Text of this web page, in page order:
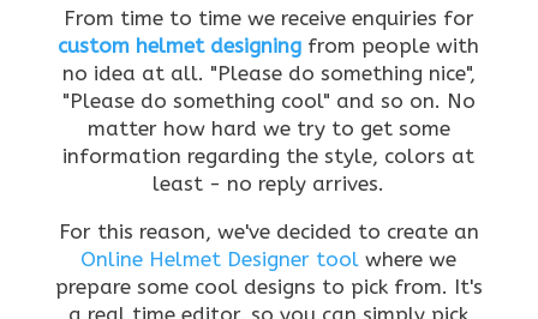
From time to time we receive enquiries for
custom helmet designing from people with
no idea at all. "Please do something nice",
"Please do something cool" and so on. No
matter how hard we try to get some
information regarding the style, colors at
least - no reply arrives.
For this reason, we've decided to create an
Online Helmet Designer tool where we
prepare some cool designs to pick from. It's
a real time editor, so you can simply pick